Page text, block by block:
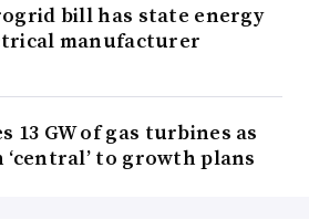
bill has state energy
manufacturer
13 GW of gas turbines as
to growth plans